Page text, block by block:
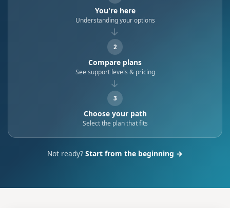
You're here
Understanding your options
→
2
Compare plans
See support levels & pricing
→
3
Choose your path
Select the plan that fits
Not ready? Start from the beginning →